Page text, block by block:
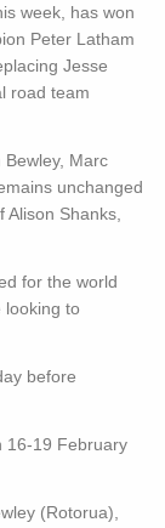
week, has won
Peter Latham
Jesse
road team
Marc
unchanged
Shanks,
for the world
looking to
before
16-19 February
(Rotorua),